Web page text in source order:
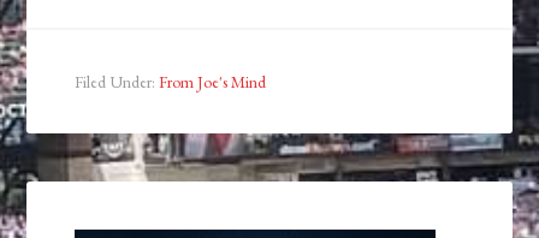
Filed Under:From Joe's Mind